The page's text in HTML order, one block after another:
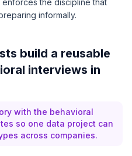
the discipline that
informally.
build a reusable
interviews in
with the behavioral
so one data project can
across companies.